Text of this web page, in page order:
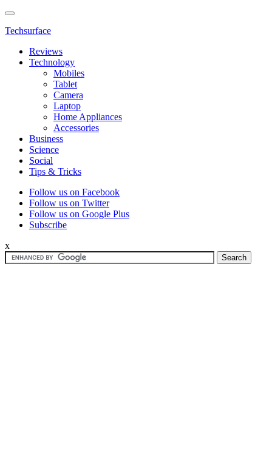
Techsurface
Reviews
Technology
Mobiles
Tablet
Camera
Laptop
Home Appliances
Accessories
Business
Science
Social
Tips & Tricks
Follow us on Facebook
Follow us on Twitter
Follow us on Google Plus
Subscribe
x